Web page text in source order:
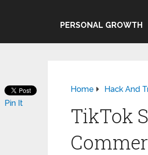
PERSONAL GROWTH
Home Hack And
TikTok
Pin It